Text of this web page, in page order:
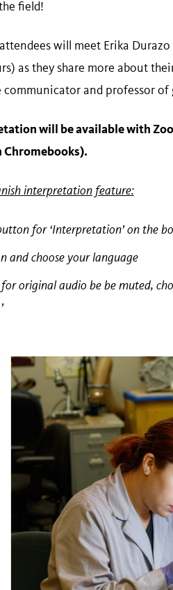
field!
will meet Erika
as they share more about
communicator and professor
will be available with
interpretation feature:
for ‘Interpretation’ on the
and choose your language
original audio be be muted,